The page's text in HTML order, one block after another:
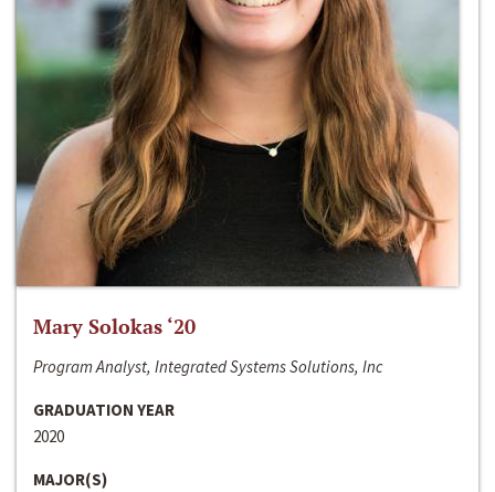
Mary Solokas ‘20
Program Analyst, Integrated Systems Solutions, Inc
GRADUATION YEAR
2020
MAJOR(S)